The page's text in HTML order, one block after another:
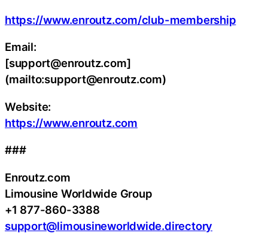
https://www.enroutz.com/club-membership
Email:
[support@enroutz.com]
(mailto:support@enroutz.com)
Website:
https://www.enroutz.com
###
Enroutz.com
Limousine Worldwide Group
+1 877-860-3388
support@limousineworldwide.directory